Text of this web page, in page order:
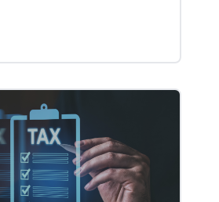
your year-end planning